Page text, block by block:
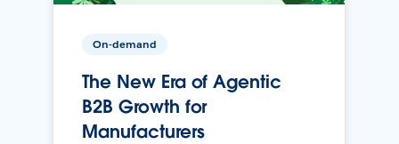
On-demand
The New Era of Agentic
B2B Growth for
Manufacturers